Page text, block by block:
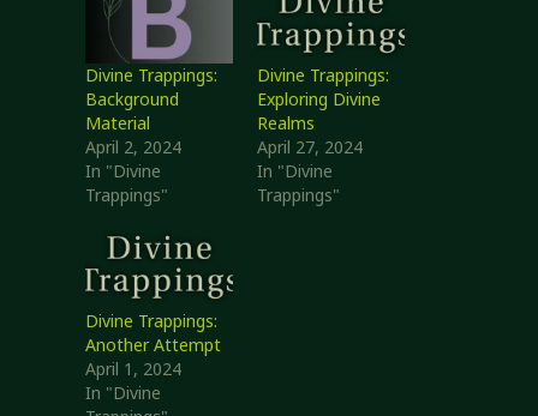
Divine Trappings:
Background
Material
April 2, 2024
In "Divine
Trappings"
Divine Trappings:
Exploring Divine
Realms
April 27, 2024
In "Divine
Trappings"
Divine Trappings:
Another Attempt
April 1, 2024
In "Divine